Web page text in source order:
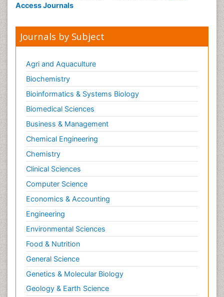
Access Journals
Journals by Subject
Agri and Aquaculture
Biochemistry
Bioinformatics & Systems Biology
Biomedical Sciences
Business & Management
Chemical Engineering
Chemistry
Clinical Sciences
Computer Science
Economics & Accounting
Engineering
Environmental Sciences
Food & Nutrition
General Science
Genetics & Molecular Biology
Geology & Earth Science